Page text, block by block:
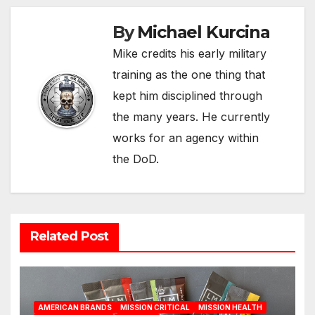
ByMichael Kurcina
Mike credits his early military
training as the one thing that
kept him disciplined through
the many years. He currently
works for an agency within
the DoD.
Related Post
AMERICAN BRANDS MISSION CRITICAL
MISSION HEALTH